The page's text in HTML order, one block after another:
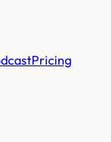
Pricing